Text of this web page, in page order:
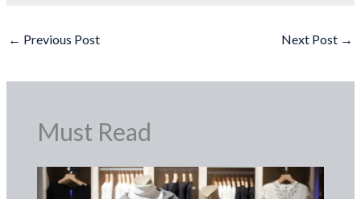
← Previous Post Next Post →
Must Read